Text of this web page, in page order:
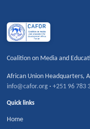
Coalition on Media and
African Union Headquarters,
info@cafor.org ·+251 96 783
Quick links
Home